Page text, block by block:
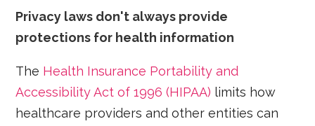
Privacy laws don't always provide
protections for health information
The Health Insurance Portability and
Accessibility Act of 1996 (HIPAA) limits how
healthcare providers and other entities can